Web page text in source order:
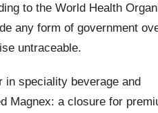
to the World Health
any form of government
untraceable.
in speciality beverage and
Magnex: a closure for